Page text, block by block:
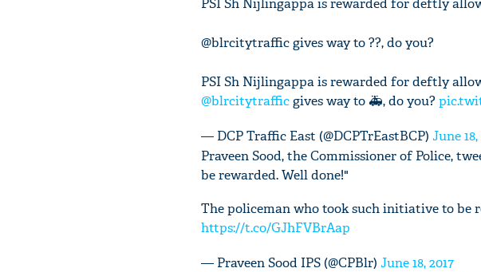
PSI Sh Nijlingappa is rewarded for deftly
@blrcitytraffic gives way to ??, do you?
PSI Sh Nijlingappa is rewarded for deftly
@blrcitytrafficgives way to 🚑, do you?
— DCP Traffic East (@DCPTrEastBCP) June 18,
Praveen Sood, the Commissioner of Police,
be rewarded. Well done!"
The policeman who took such initiative to be
https://t.co/GJhFVBrAap
— Praveen Sood IPS (@CPBlr) June 18, 2017